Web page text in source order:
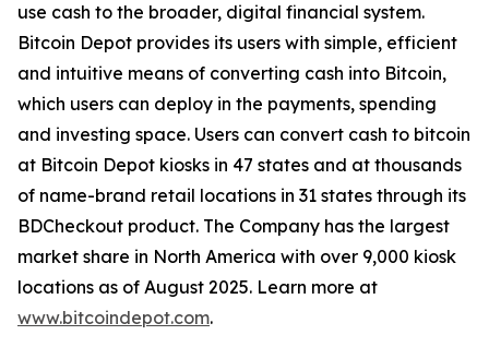
use cash to the broader, digital financial system.
Bitcoin Depot provides its users with simple, efficient
and intuitive means of converting cash into Bitcoin,
which users can deploy in the payments, spending
and investing space. Users can convert cash to bitcoin
at Bitcoin Depot kiosks in 47 states and at thousands
of name-brand retail locations in 31 states through its
BDCheckout product. The Company has the largest
market share in North America with over 9,000 kiosk
locations as of August 2025. Learn more at
www.bitcoindepot.com.